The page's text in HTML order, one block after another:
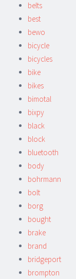
belts
best
bewo
bicycle
bicycles
bike
bikes
bimotal
bixpy
black
block
bluetooth
body
bohrmann
bolt
borg
bought
brake
brand
bridgeport
brompton